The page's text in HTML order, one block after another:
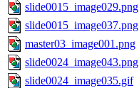
slide0015_image029.png
slide0015_image037.png
master03_image001.png
slide0024_image043.png
slide0024_image035.gif